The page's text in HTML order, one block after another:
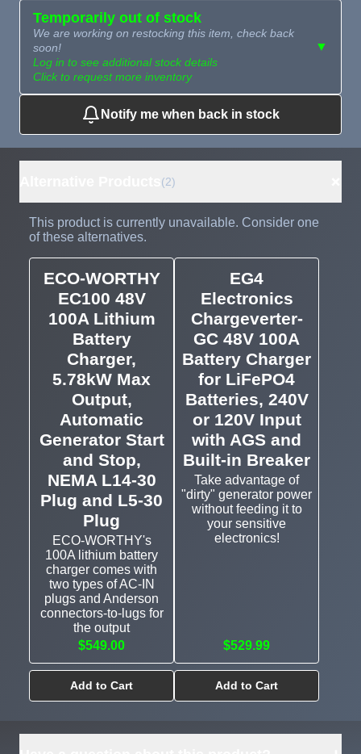
Temporarily out of stock
We are working on restocking this item, check back
soon!
Log in to see additional stock details
Click to request more inventory
▼
Need more than
what's available?
Request
Notify me when back in stock
(2)
This product is currently unavailable. Consider one
of these alternatives.
ECO-WORTHY
EC100 48V
100A Lithium
Battery
Charger,
5.78kW Max
Output,
Automatic
Generator Start
and Stop,
NEMA L14-30
Plug and L5-30
Plug
ECO-WORTHY's
100A lithium battery
charger comes with
two types of AC-IN
plugs and Anderson
connectors-to-lugs for
the output
$549.00
Add to Cart
EG4
Electronics
Chargeverter-
GC 48V 100A
Battery Charger
for LiFePO4
Batteries, 240V
or 120V Input
with AGS and
Built-in Breaker
Take advantage of
"dirty" generator power
without feeding it to
your sensitive
electronics!
$529.99
Add to Cart